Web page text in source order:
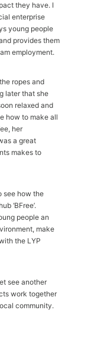
they have. I
enterprise
young people
provides them
employment.
ropes and
later that she
relaxed and
how to make all
her
a great
makes to
see how the
‘BFree’.
people an
make
the LYP
see another
work together
community.